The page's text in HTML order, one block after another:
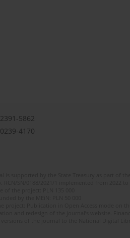
2391-5862
0239-4170